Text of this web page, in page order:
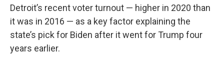
Detroit’s recent voter turnout — higher in 2020 than
it was in 2016 — as a key factor explaining the
state’s pick for Biden after it went for Trump four
years earlier.